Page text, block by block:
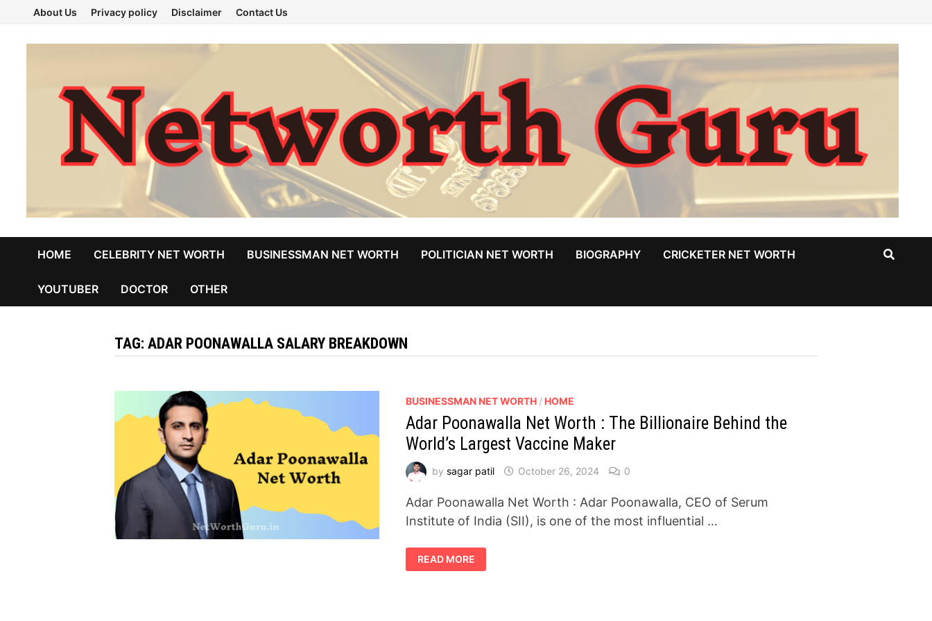
content
About Us Privacy policy Disclaimer Contact Us
HOME CELEBRITY NET WORTH BUSINESSMAN NET WORTH POLITICIAN NET WORTH BIOGRAPHY CRICKETER NET WORTH
YOUTUBER DOCTOR OTHER
TAG:ADAR POONAWALLA SALARY BREAKDOWN
BUSINESSMAN NET WORTH/ HOME
Adar Poonawalla Net Worth : The Billionaire Behind the
World’s Largest Vaccine Maker
by sagar patil October 26, 2024 0
Adar Poonawalla Net Worth : Adar Poonawalla, CEO of Serum
Institute of India (SII), is one of the most influential …
ADAR
POONAWALLA
NET
READ MORE